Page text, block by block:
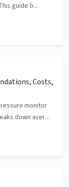
guide b...
Costs,
monitor
down aver...